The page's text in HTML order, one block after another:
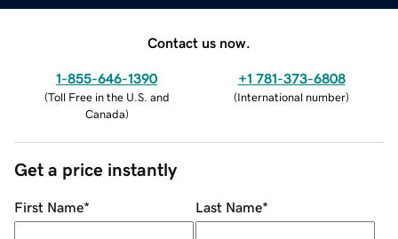
Contact us now.
1-855-646-1390
(Toll Free in the U.S. and
Canada)
+1 781-373-6808
(International number)
Get a price instantly
First Name* Last Name*